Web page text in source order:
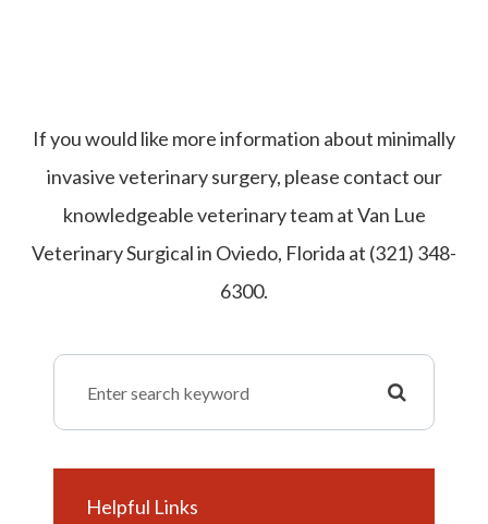
If you would like more information about minimally
invasive veterinary surgery, please contact our
knowledgeable veterinary team at Van Lue
Veterinary Surgical in Oviedo, Florida at (321) 348-
6300.
Helpful Links